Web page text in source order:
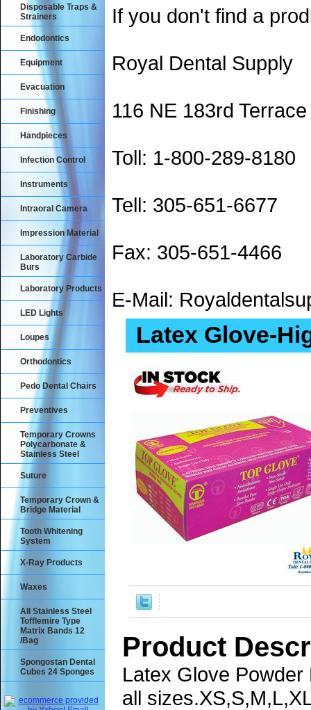
If you don't find a
Royal Dental Supply
116 NE 183rd
Toll: 1-800-289-8180
Tell: 305-651-6677
Fax: 305-651-4466
E-Mail:
Latex Glove-
Product
Latex Glove
all
Disposable Traps &
Strainers
Endodontics
Equipment
Evacuation
Finishing
Handpieces
Infection Control
Instruments
Intraoral Camera
Impression Material
Laboratory Carbide
Burs
Laboratory Products
LED Lights
Loupes
Orthodontics
Pedo Dental Chairs
Preventives
Temporary Crowns
Polycarbonate &
Stainless Steel
Suture
Temporary Crown &
Bridge Material
Tooth Whitening
System
X-Ray Products
Waxes
All Stainless Steel
Tofflemire Type
Matrix Bands 12
/Bag
Spongostan Dental
Cubes 24 Sponges